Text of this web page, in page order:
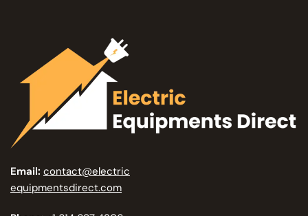
Email: contact@electric
equipmentsdirect.com